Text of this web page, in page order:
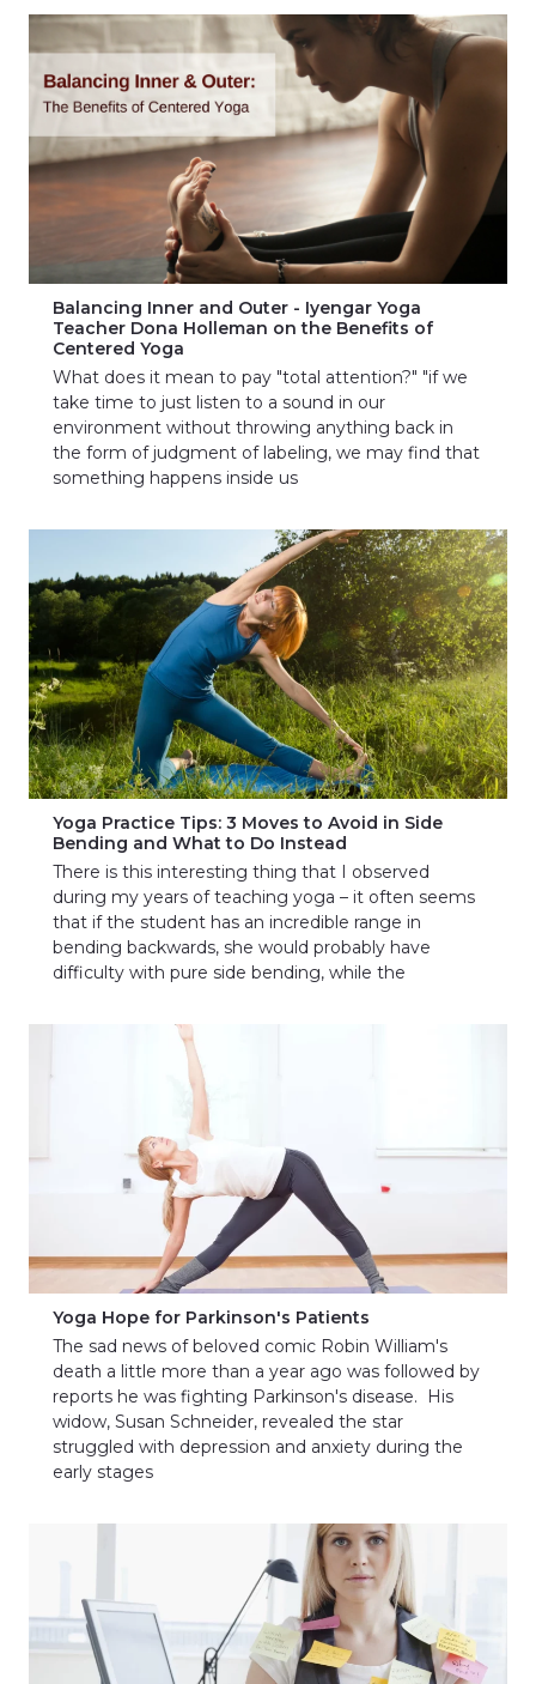
Balancing Inner and Outer - Iyengar Yoga
Teacher Dona Holleman on the Benefits of
Centered Yoga
What does it mean to pay "total attention?" "if we
take time to just listen to a sound in our
environment without throwing anything back in
the form of judgment of labeling, we may find that
something happens inside us
Yoga Practice Tips: 3 Moves to Avoid in Side
Bending and What to Do Instead
There is this interesting thing that I observed
during my years of teaching yoga – it often seems
that if the student has an incredible range in
bending backwards, she would probably have
difficulty with pure side bending, while the
Yoga Hope for Parkinson's Patients
The sad news of beloved comic Robin William's
death a little more than a year ago was followed by
reports he was fighting Parkinson's disease. His
widow, Susan Schneider, revealed the star
struggled with depression and anxiety during the
early stages